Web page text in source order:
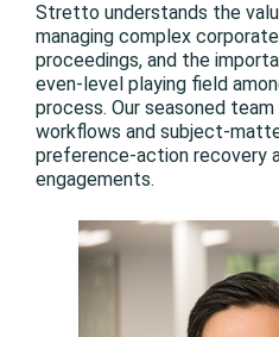
Stretto understands the
managing complex
proceedings, and the
even-level playing field
process. Our seasoned
workflows and subject-
preference-action recovery
engagements.